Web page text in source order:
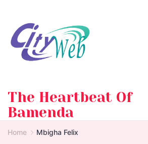
content
The Heartbeat Of
Bamenda
Home Mbigha Felix